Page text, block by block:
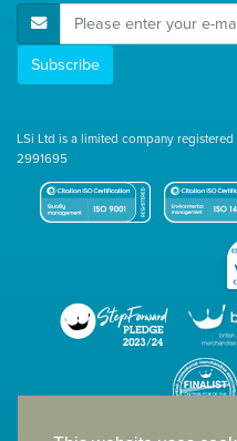
E-Mail Address
Subscribe
LSi Ltd is a limited company
2991695